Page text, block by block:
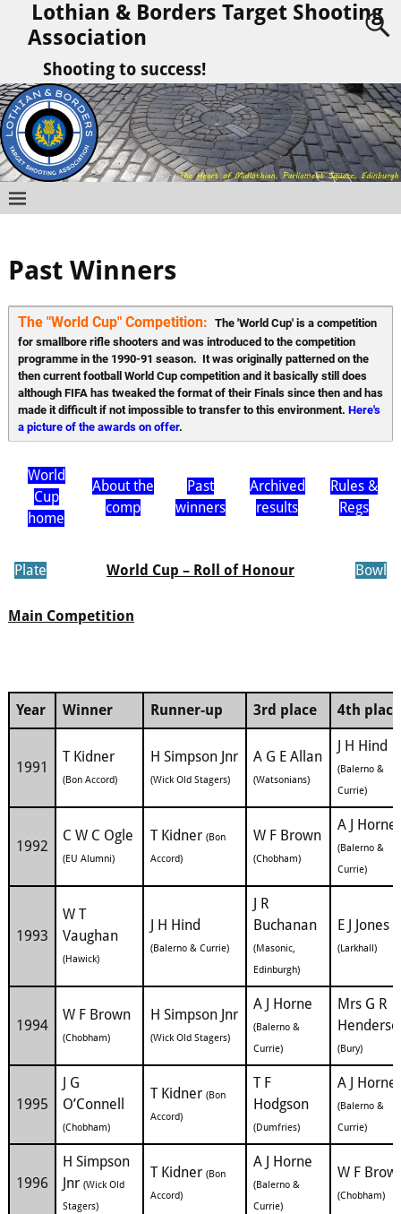
Lothian & Borders Target Shooting
Association
Shooting to success!
Past Winners
The "World Cup" Competition: The 'World Cup' is a competition
for smallbore rifle shooters and was introduced to the competition
programme in the 1990-91 season.  It was originally patterned on the
then current football World Cup competition and it basically still does
although FIFA has tweaked the format of their Finals since then and has
made it difficult if not impossible to transfer to this environment. Here's
a picture of the awards on offer.
World
Cup
home
About the
comp
Past
winners
Archived
results
Rules &
Regs
Plate World Cup – Roll of Honour Bowl
Main Competition
Year Winner Runner-up 3rd place 4th place
1991
T Kidner
(Bon Accord)
H Simpson Jnr
(Wick Old Stagers)
A G E Allan
(Watsonians)
J H Hind
(Balerno &
Currie)
1992
C W C Ogle
(EU Alumni)
T Kidner (Bon
Accord)
W F Brown
(Chobham)
A J Horne
(Balerno &
Currie)
1993
W T
Vaughan
(Hawick)
J H Hind
(Balerno & Currie)
J R
Buchanan
(Masonic,
Edinburgh)
E J Jones
(Larkhall)
1994
W F Brown
(Chobham)
H Simpson Jnr
(Wick Old Stagers)
A J Horne
(Balerno &
Currie)
Mrs G R
(Bury)
1995
J G
O’Connell
(Chobham)
T Kidner (Bon
Accord)
T F
Hodgson
(Dumfries)
A J Horne
(Balerno &
Currie)
1996
H Simpson
Jnr (Wick Old
Stagers)
T Kidner (Bon
Accord)
A J Horne
(Balerno &
Currie)
W F
(Chobham)